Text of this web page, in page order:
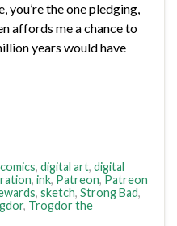
you’re the one pledging,
affords me a chance to
years would have
comics, digital art, digital
, ink, Patreon, Patreon
, sketch, Strong Bad,
, Trogdor the